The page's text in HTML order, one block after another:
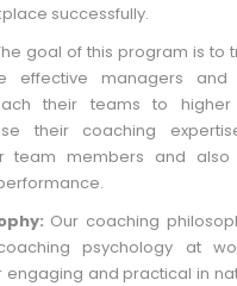
successfully.
goal of this program is to
effective managers and
their teams to higher
their coaching
team members and also
Our coaching
psychology at
and practical in